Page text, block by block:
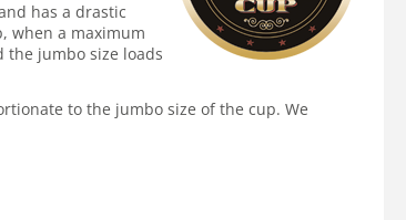
has a drastic
when a maximum
the jumbo size loads
to the jumbo size of the cup. We